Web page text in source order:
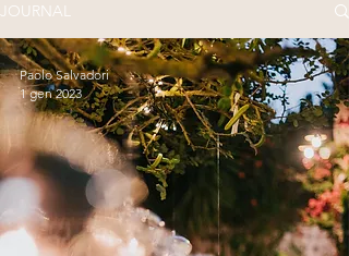
JOURNAL
Paolo Salvadori
1 gen 2023